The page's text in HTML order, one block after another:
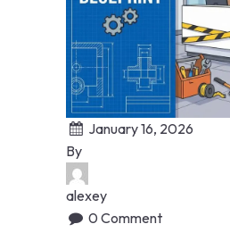
January 16, 2026
By
alexey
0 Comment